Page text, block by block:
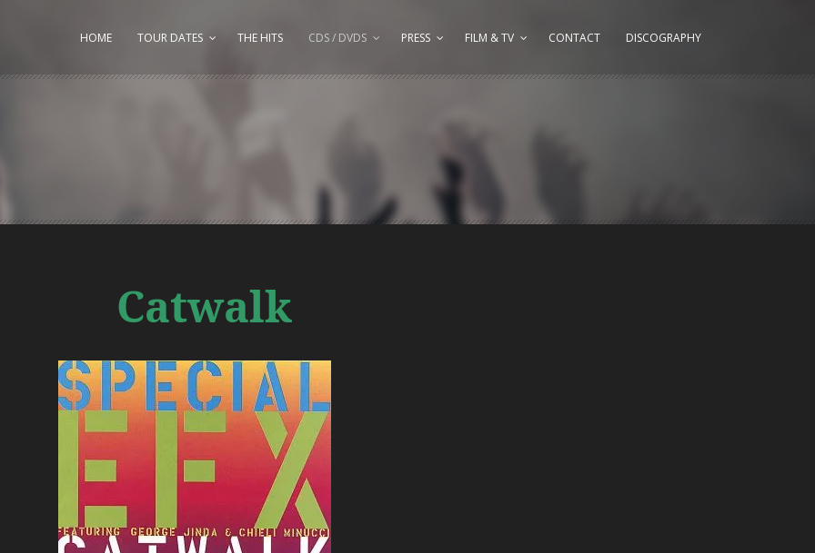
HOME TOUR DATES THE HITS CDS / DVDS PRESS FILM & TV CONTACT DISCOGRAPHY
Catwalk